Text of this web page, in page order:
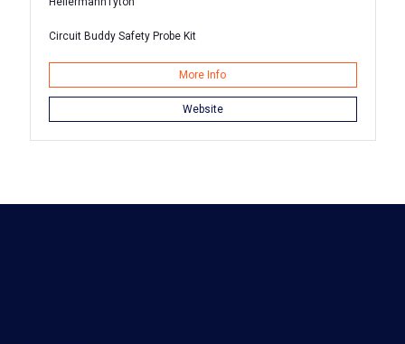
Circuit Buddy Safety Probe Kit
More Info
Website